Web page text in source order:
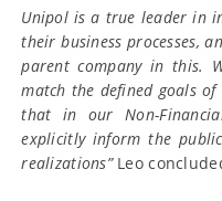
Unipol is a true leader in
their business processes,
parent company in this.
match the defined goals
that in our Non-
explicitly inform the
realizations”Leo